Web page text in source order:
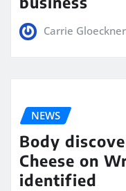
Carrie
NEWS
Body
Cheese on
identified